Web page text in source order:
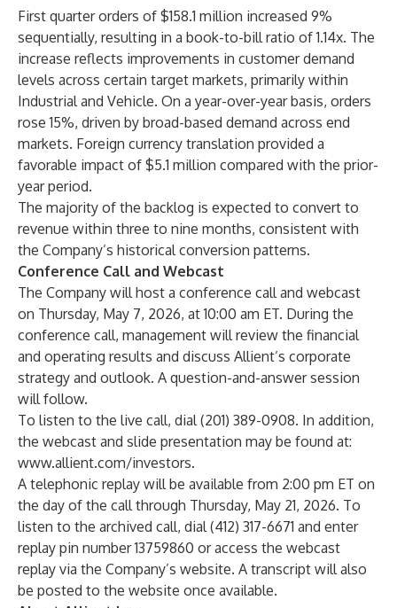
First quarter orders of $158.1 million increased 9%
sequentially, resulting in a book-to-bill ratio of 1.14x. The
increase reflects improvements in customer demand
levels across certain target markets, primarily within
Industrial and Vehicle. On a year-over-year basis, orders
rose 15%, driven by broad-based demand across end
markets. Foreign currency translation provided a
favorable impact of $5.1 million compared with the prior-
year period.
The majority of the backlog is expected to convert to
revenue within three to nine months, consistent with
the Company’s historical conversion patterns.
Conference Call and Webcast
The Company will host a conference call and webcast
on Thursday, May 7, 2026, at 10:00 am ET. During the
conference call, management will review the financial
and operating results and discuss Allient’s corporate
strategy and outlook. A question-and-answer session
will follow.
To listen to the live call, dial (201) 389-0908. In addition,
the webcast and slide presentation may be found at:
www.allient.com/investors.
A telephonic replay will be available from 2:00 pm ET on
the day of the call through Thursday, May 21, 2026. To
listen to the archived call, dial (412) 317-6671 and enter
replay pin number 13759860 or access the webcast
replay via the Company’s website. A transcript will also
be posted to the website once available.